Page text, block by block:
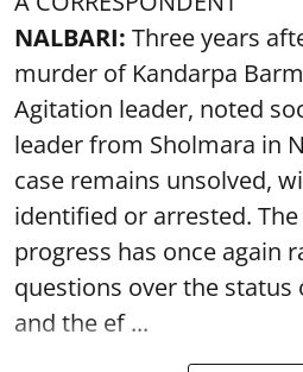
NALBARI: Three years
murder of Kandarpa
Agitation leader, noted
leader from Sholmara in
case remains unsolved,
identified or arrested.
progress has once again
questions over the
and the ef ...